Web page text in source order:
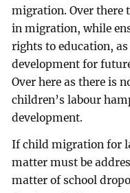
migration. Over there
in migration, while
rights to education,
development for
Over here as there is
children’s labour
development.
If child migration for
matter must be
matter of school